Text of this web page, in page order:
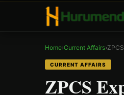
Home›Current Affairs›
CURRENT AFFAIRS
ZPCS